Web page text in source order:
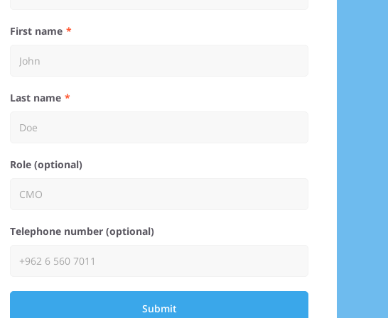
First name
Last name
Role (optional)
Telephone number (optional)
Submit